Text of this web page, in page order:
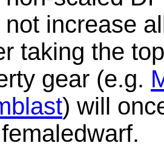
not increase
taking the
gear (e.g.
) will